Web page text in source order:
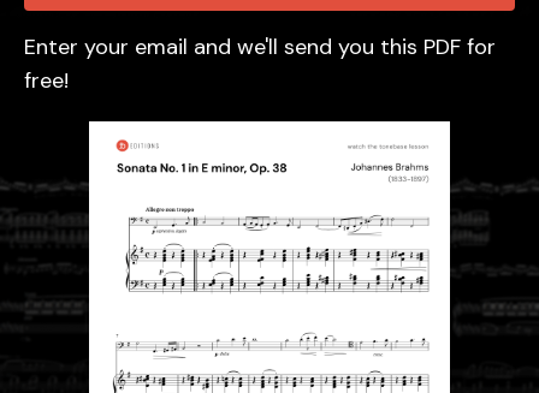
Enter your email and we'll send you this PDF for
free!